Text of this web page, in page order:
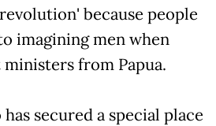
because people
imagining men when
from Papua.
secured a special place